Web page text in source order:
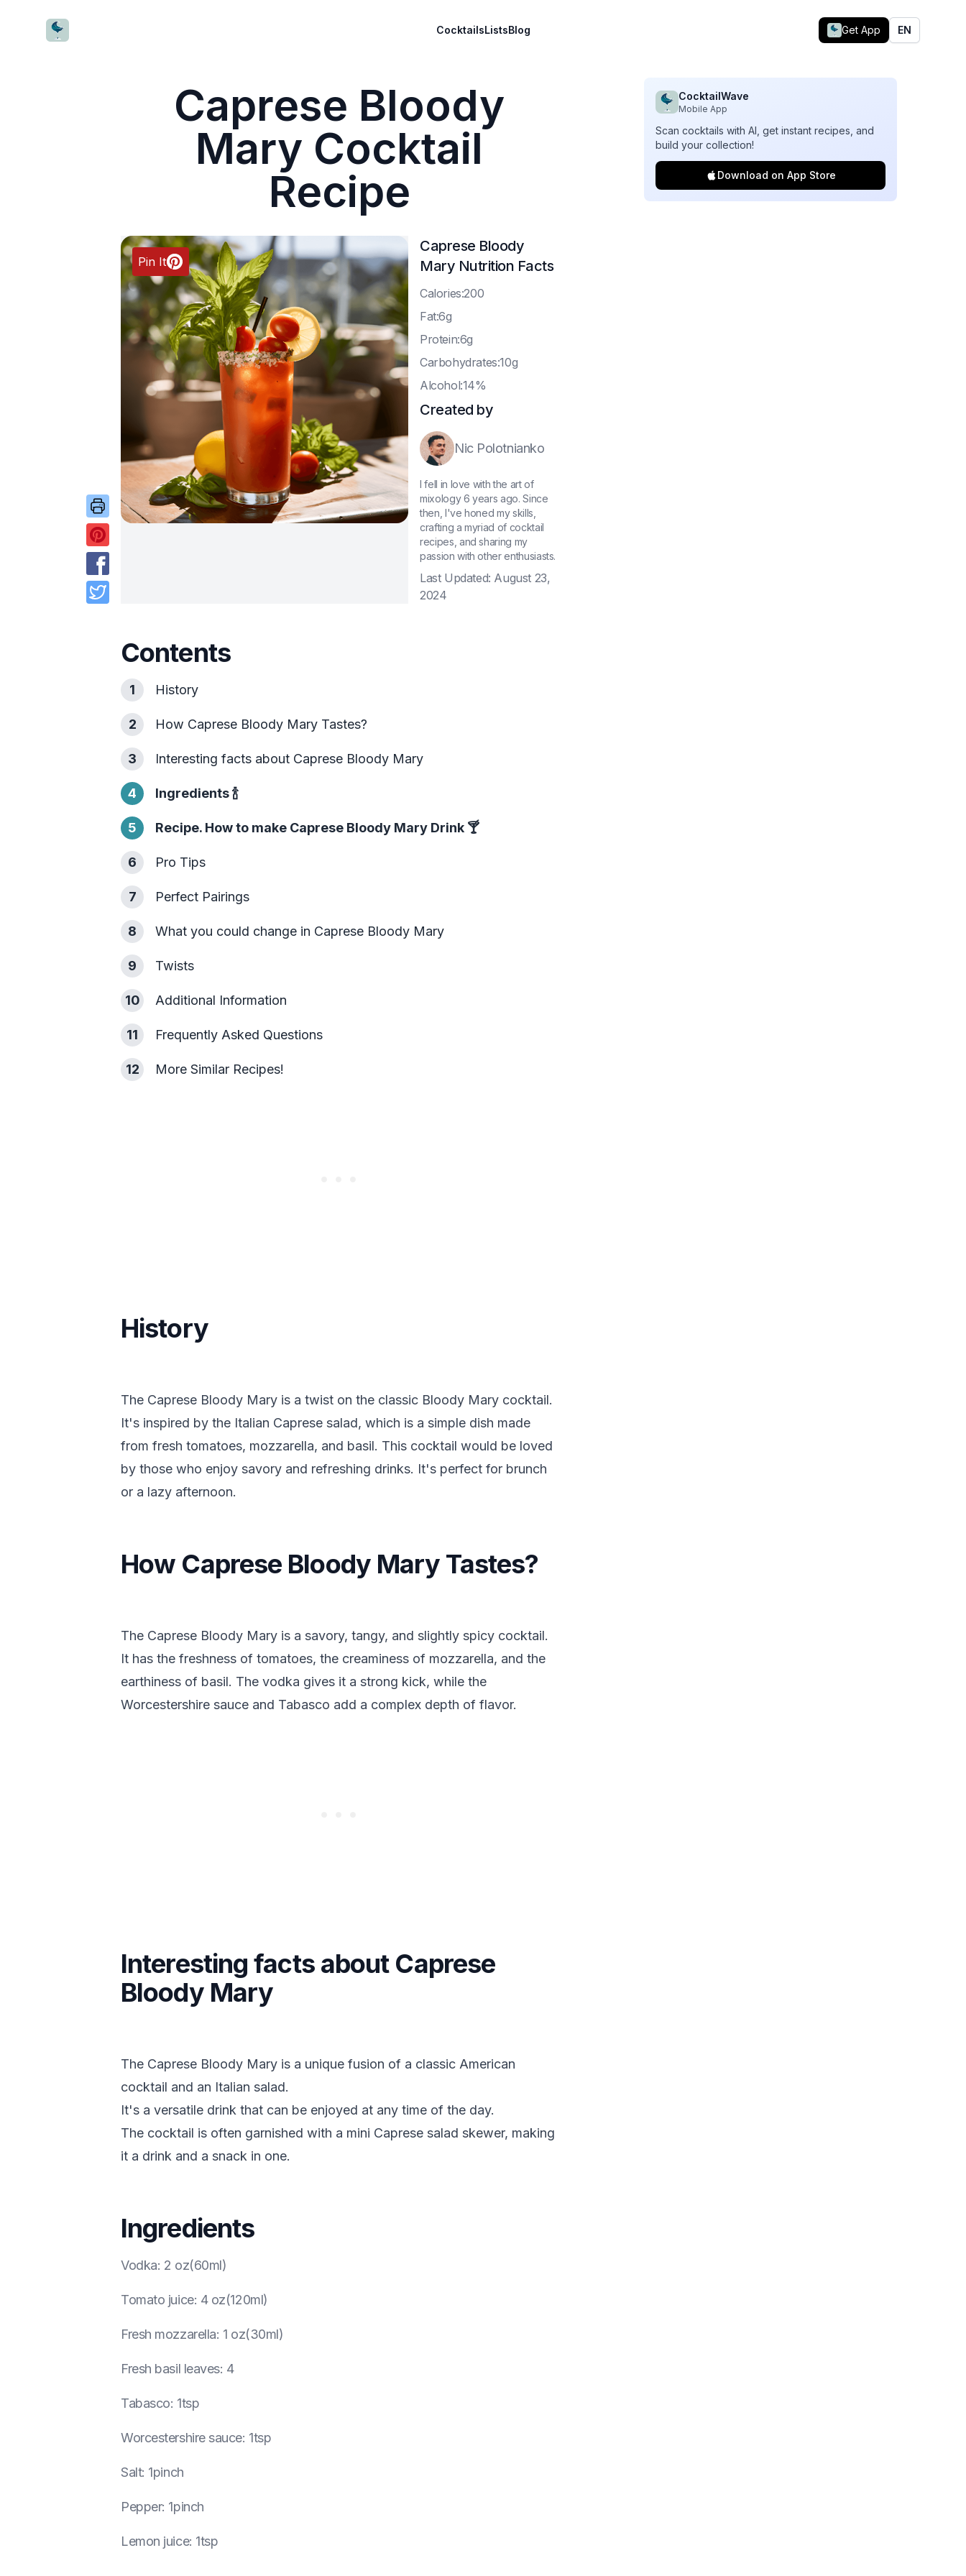
CocktailWave CocktailsListsBlog Get App EN
Caprese Bloody
Mary Cocktail
Recipe
Pin It
Caprese Bloody
Mary Nutrition Facts
Calories:200
Fat:6g
Protein:6g
Carbohydrates:10g
Alcohol:14%
Created by
Nic Polotnianko
I fell in love with the art of
mixology 6 years ago. Since
then, I've honed my skills,
crafting a myriad of cocktail
recipes, and sharing my
passion with other enthusiasts.
Last Updated: August 23,
2024
Contents
1 History
2 How Caprese Bloody Mary Tastes?
3 Interesting facts about Caprese Bloody Mary
4 Ingredients🍾
5 Recipe. How to make Caprese Bloody Mary Drink 🍸
6 Pro Tips
7 Perfect Pairings
8 What you could change in Caprese Bloody Mary
9 Twists
10 Additional Information
11 Frequently Asked Questions
12 More Similar Recipes!
History
The Caprese Bloody Mary is a twist on the classic Bloody Mary cocktail.
It's inspired by the Italian Caprese salad, which is a simple dish made
from fresh tomatoes, mozzarella, and basil. This cocktail would be loved
by those who enjoy savory and refreshing drinks. It's perfect for brunch
or a lazy afternoon.
How Caprese Bloody Mary Tastes?
The Caprese Bloody Mary is a savory, tangy, and slightly spicy cocktail.
It has the freshness of tomatoes, the creaminess of mozzarella, and the
earthiness of basil. The vodka gives it a strong kick, while the
Worcestershire sauce and Tabasco add a complex depth of flavor.
Interesting facts about Caprese
Bloody Mary
The Caprese Bloody Mary is a unique fusion of a classic American
cocktail and an Italian salad.
It's a versatile drink that can be enjoyed at any time of the day.
The cocktail is often garnished with a mini Caprese salad skewer, making
it a drink and a snack in one.
Ingredients
Vodka: 2 oz(60ml)
Tomato juice: 4 oz(120ml)
Fresh mozzarella: 1 oz(30ml)
Fresh basil leaves: 4
Tabasco: 1tsp
Worcestershire sauce: 1tsp
Salt: 1pinch
Pepper: 1pinch
Lemon juice: 1tsp
CocktailWave
Mobile App
Scan cocktails with AI, get instant recipes, and
build your collection!
Download on App Store